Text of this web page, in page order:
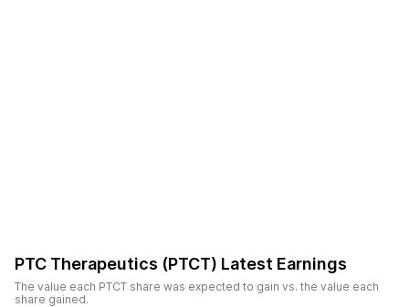
PTC Therapeutics (PTCT) Latest Earnings
The value each PTCT share was expected to gain vs. the value each
share gained.